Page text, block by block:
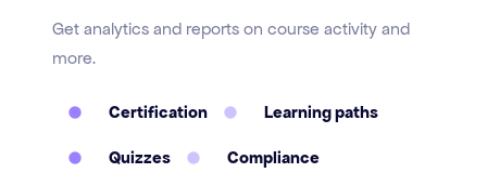
Get analytics and reports on course activity and
more.
Certification Learning paths
Quizzes Compliance